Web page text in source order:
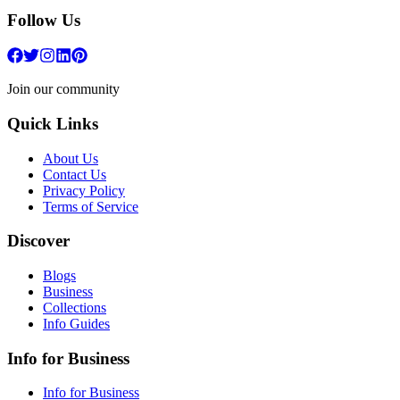
Follow Us
Join our community
Quick Links
About Us
Contact Us
Privacy Policy
Terms of Service
Discover
Blogs
Business
Collections
Info Guides
Info for Business
Info for Business